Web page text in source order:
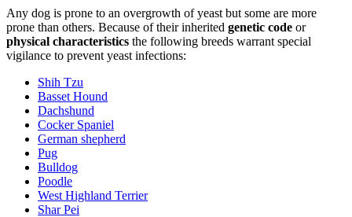
Any dog is prone to an overgrowth of yeast but some are more
prone than others. Because of their inherited genetic code or
physical characteristics the following breeds warrant special
vigilance to prevent yeast infections:
Shih Tzu
Basset Hound
Dachshund
Cocker Spaniel
German shepherd
Pug
Bulldog
Poodle
West Highland Terrier
Shar Pei